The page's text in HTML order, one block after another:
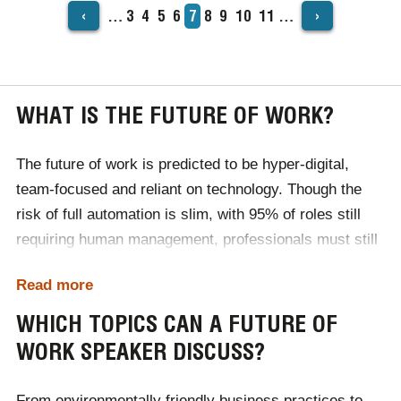
PAGINATION‹ … Page
3 Page
4 Page
5 Page
6 Current
page
7 Page
8 Page
9 Page
10 Page
11 … ›
WHAT IS THE FUTURE OF WORK?
The future of work is predicted to be hyper-digital,
team-focused and reliant on technology. Though the
risk of full automation is slim, with 95% of roles still
requiring human management, professionals must still
invest in their employees' personal development.
Emotional intelligence will be considered a vital skill for
Read more
WHICH TOPICS CAN A FUTURE OF
WORK SPEAKER DISCUSS?